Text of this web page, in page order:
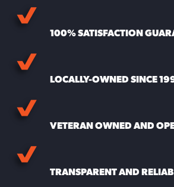
100% SATISFACTION
LOCALLY-OWNED SINCE
VETERAN OWNED AND
TRANSPARENT AND